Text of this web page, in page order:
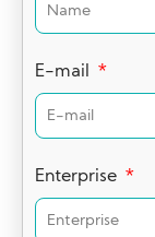
E-mail
Enterprise